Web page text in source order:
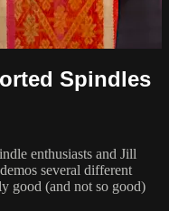
Spindles
enthusiasts and Jill
several different
good (and not so good)